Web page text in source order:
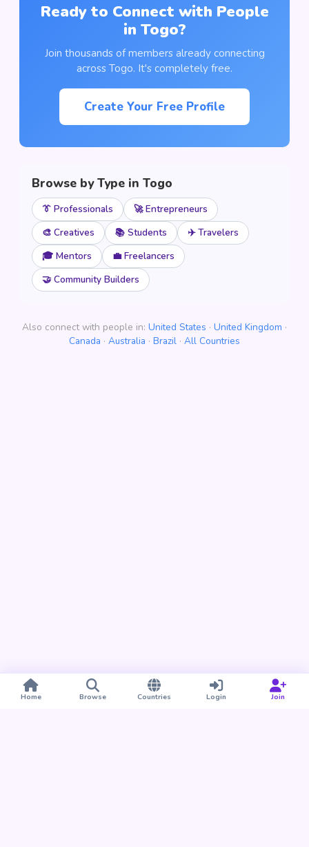
Ready to Connect with People
in Togo?
Join thousands of members already connecting
across Togo. It's completely free.
Create Your Free Profile
Browse by Type in Togo
👔 Professionals
🚀 Entrepreneurs
🎨 Creatives
📚 Students
✈️ Travelers
🎓 Mentors
💼 Freelancers
🤝 Community Builders
Also connect with people in: United States · United Kingdom ·
Canada · Australia · Brazil · All Countries
Home Browse Countries Login Join